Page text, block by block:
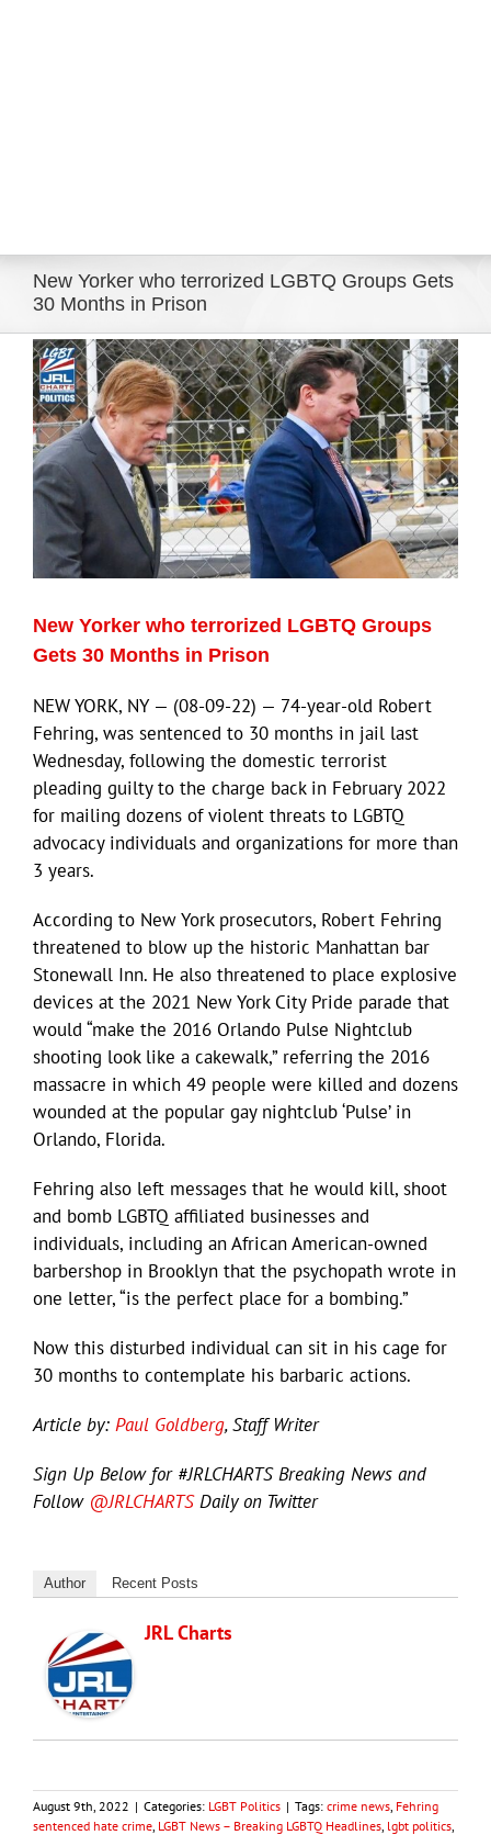
New Yorker who terrorized LGBTQ Groups Gets
30 Months in Prison
View
Larger
Image
New Yorker who terrorized LGBTQ Groups
Gets 30 Months in Prison
NEW YORK, NY — (08-09-22) — 74-year-old Robert
Fehring, was sentenced to 30 months in jail last
Wednesday, following the domestic terrorist
pleading guilty to the charge back in February 2022
for mailing dozens of violent threats to LGBTQ
advocacy individuals and organizations for more than
3 years.
According to New York prosecutors, Robert Fehring
threatened to blow up the historic Manhattan bar
Stonewall Inn. He also threatened to place explosive
devices at the 2021 New York City Pride parade that
would “make the 2016 Orlando Pulse Nightclub
shooting look like a cakewalk,” referring the 2016
massacre in which 49 people were killed and dozens
wounded at the popular gay nightclub ‘Pulse’ in
Orlando, Florida.
Fehring also left messages that he would kill, shoot
and bomb LGBTQ affiliated businesses and
individuals, including an African American-owned
barbershop in Brooklyn that the psychopath wrote in
one letter, “is the perfect place for a bombing.”
Now this disturbed individual can sit in his cage for
30 months to contemplate his barbaric actions.
Article by: Paul Goldberg, Staff Writer
Sign Up Below for #JRLCHARTS Breaking News and
Follow @JRLCHARTSDaily on Twitter
Author Recent Posts
JRL Charts
August 9th, 2022 | Categories: LGBT Politics | Tags: crime news Fehring
sentenced hate crime LGBT News – Breaking LGBTQ Headlines lgbt politics